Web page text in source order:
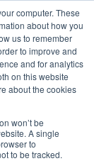
computer. These
about how you
us to remember
to improve and
and for analytics
on this website
about the cookies
won’t be
A single
to
to be tracked.for